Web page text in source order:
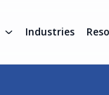
Industries